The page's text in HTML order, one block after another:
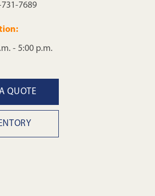
7689
- 5:00 p.m.
QUOTE